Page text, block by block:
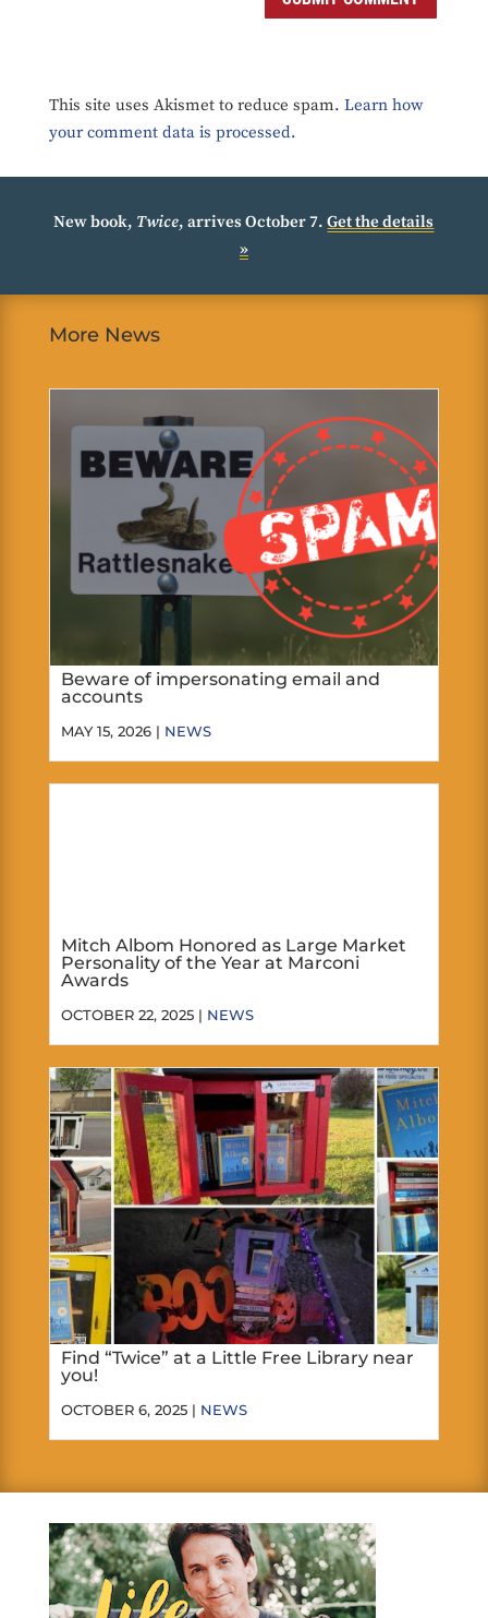
This site uses Akismet to reduce spam. Learn how
your comment data is processed.
New book, Twice, arrives October 7.Get the details
»
More News
Beware of impersonating email and
accounts
MAY 15, 2026 | NEWS
Mitch Albom Honored as Large Market
Personality of the Year at Marconi
Awards
OCTOBER 22, 2025 | NEWS
Find “Twice” at a Little Free Library near
you!
OCTOBER 6, 2025 | NEWS